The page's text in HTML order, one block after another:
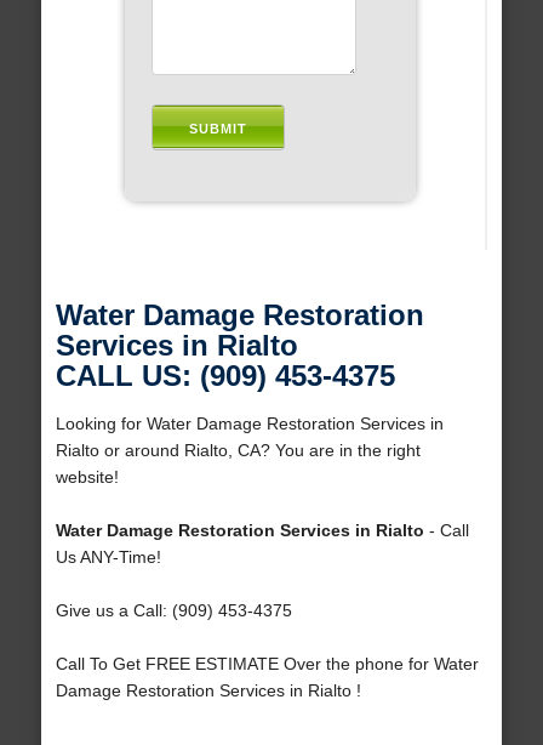
Water Damage Restoration
Services in Rialto
CALL US: (909) 453-4375
Looking for Water Damage Restoration Services in
Rialto or around Rialto, CA? You are in the right
website!
Water Damage Restoration Services in Rialto - Call
Us ANY-Time!
Give us a Call: (909) 453-4375
Call To Get FREE ESTIMATE Over the phone for Water
Damage Restoration Services in Rialto !